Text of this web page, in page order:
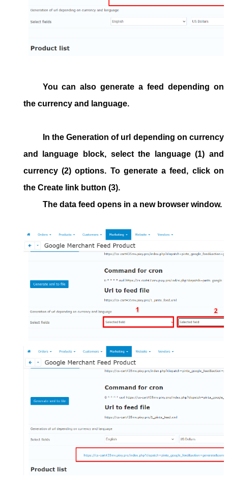
You can also generate a feed depending on
the currency and language.
In the Generation of url depending on currency
and language block, select the language (1) and
currency (2) options. To generate a feed, click on
the Create linkbutton (3).
The data feed opens in a new browser window.